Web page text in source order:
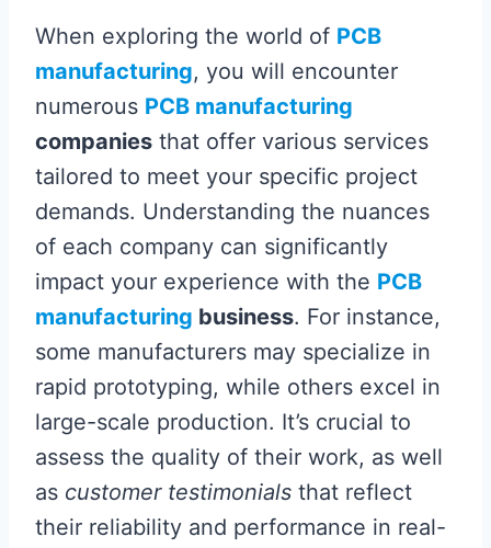
When exploring the world of PCB
manufacturing, you will encounter
numerous PCB manufacturing
companies that offer various services
tailored to meet your specific project
demands. Understanding the nuances
of each company can significantly
impact your experience with the PCB
manufacturing business. For instance,
some manufacturers may specialize in
rapid prototyping, while others excel in
large-scale production. It’s crucial to
assess the quality of their work, as well
as customer testimonials that reflect
their reliability and performance in real-